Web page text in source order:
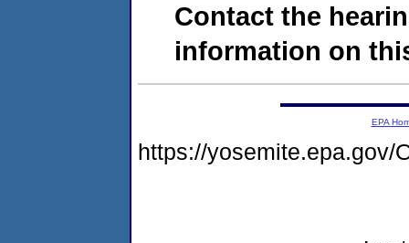
Contact the
information on
EPA
https://yosemite.epa.gov/